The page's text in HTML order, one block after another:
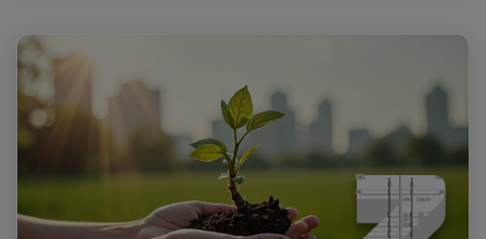
Lines and Services
Citrus Cold Treatment India
Meat and Dairy Oceania